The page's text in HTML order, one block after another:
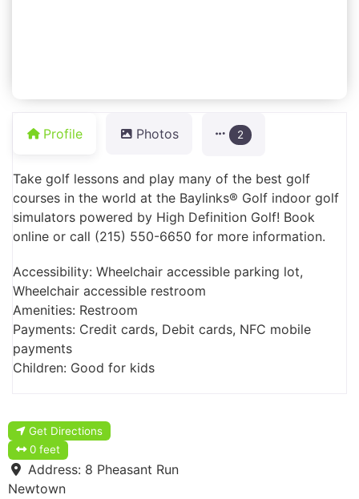
Profile Photos 2
Take golf lessons and play many of the best golf
courses in the world at the Baylinks® Golf indoor golf
simulators powered by High Definition Golf! Book
online or call (215) 550-6650 for more information.
Accessibility: Wheelchair accessible parking lot,
Wheelchair accessible restroom
Amenities: Restroom
Payments: Credit cards, Debit cards, NFC mobile
payments
Children: Good for kids
Get Directions
0 feet
Address: 8 Pheasant Run
Newtown